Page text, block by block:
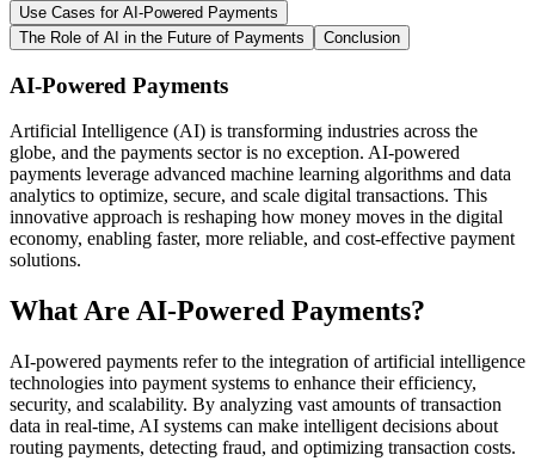
Use Cases for AI-Powered Payments
The Role of AI in the Future of Payments
Conclusion
AI-Powered Payments
Artificial Intelligence (AI) is transforming industries across the
globe, and the payments sector is no exception. AI-powered
payments leverage advanced machine learning algorithms and data
analytics to optimize, secure, and scale digital transactions. This
innovative approach is reshaping how money moves in the digital
economy, enabling faster, more reliable, and cost-effective payment
solutions.
What Are AI-Powered Payments?
AI-powered payments refer to the integration of artificial intelligence
technologies into payment systems to enhance their efficiency,
security, and scalability. By analyzing vast amounts of transaction
data in real-time, AI systems can make intelligent decisions about
routing payments, detecting fraud, and optimizing transaction costs.